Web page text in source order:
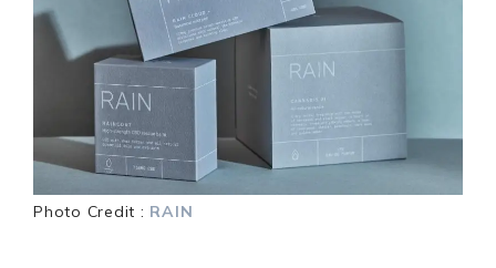
Photo Credit : RAIN